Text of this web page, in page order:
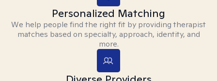
Personalized Matching
We help people find the right fit by providing therapist
matches based on specialty, approach, identity, and
more.